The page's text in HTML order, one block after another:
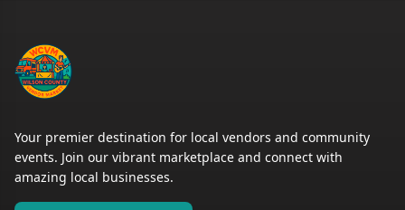
Your premier destination for local vendors and community
events. Join our vibrant marketplace and connect with
amazing local businesses.